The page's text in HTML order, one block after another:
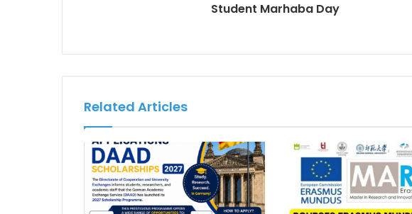
Student Marhaba Day
Related Articles